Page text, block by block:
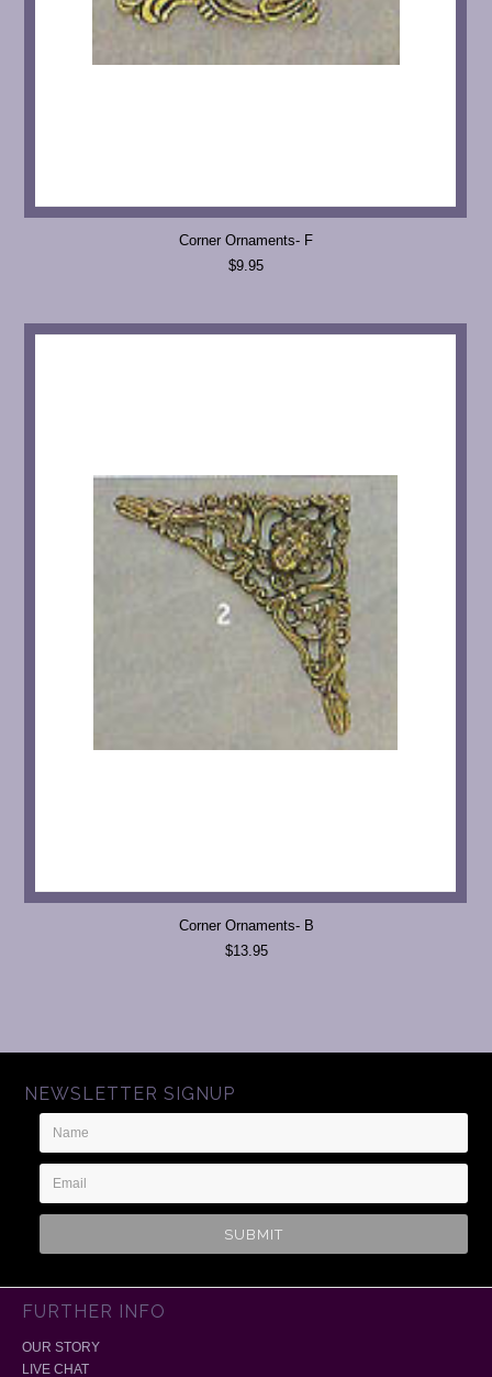
Corner Ornaments- F
$9.95
Corner Ornaments- B
$13.95
NEWSLETTER SIGNUP
Name
Email
Address
FURTHER INFO
OUR STORY
LIVE CHAT